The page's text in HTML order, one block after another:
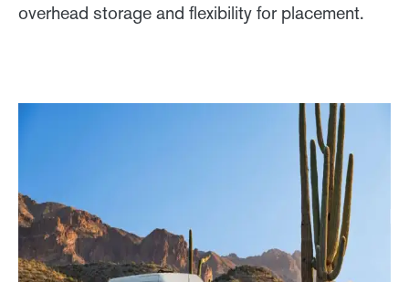
overhead storage and flexibility for placement.